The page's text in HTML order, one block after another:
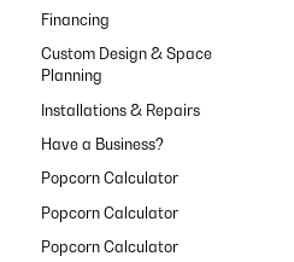
Financing
Custom Design & Space
Planning
Installations & Repairs
Have a Business?
Popcorn Calculator
Popcorn Calculator
Popcorn Calculator